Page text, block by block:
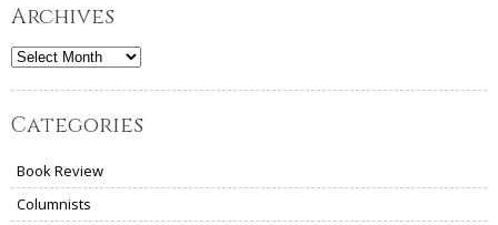
Archives
Archives
Categories
Book Review
Columnists